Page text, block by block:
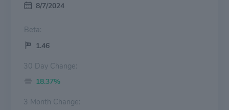
8/7/2024
Beta:
1.46
30 Day Change:
18.37%
3 Month Change: